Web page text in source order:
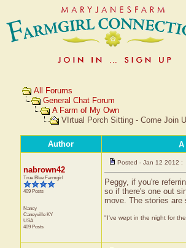
All Forums
General Chat Forum
A Farm of My Own
VIrtual Porch Sitting - Come Join
Author A
nabrown42
True Blue Farmgirl
409 Posts
Nancy
Caneyville KY
USA
409 Posts
Posted - Jan 12 2012 :
Peggy, if you're
so if there's one out
move. The stories
"I've wept in the night for